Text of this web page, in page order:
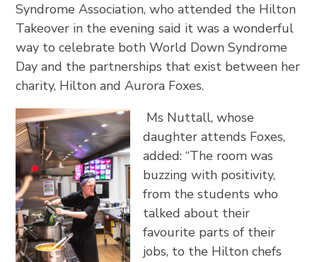
Syndrome Association, who attended the Hilton
Takeover in the evening said it was a wonderful
way to celebrate both World Down Syndrome
Day and the partnerships that exist between her
charity, Hilton and Aurora Foxes.
Ms Nuttall, whose
daughter attends Foxes,
added: “The room was
buzzing with positivity,
from the students who
talked about their
favourite parts of their
jobs, to the Hilton chefs